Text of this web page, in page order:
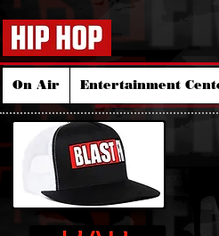
On Air Entertainment